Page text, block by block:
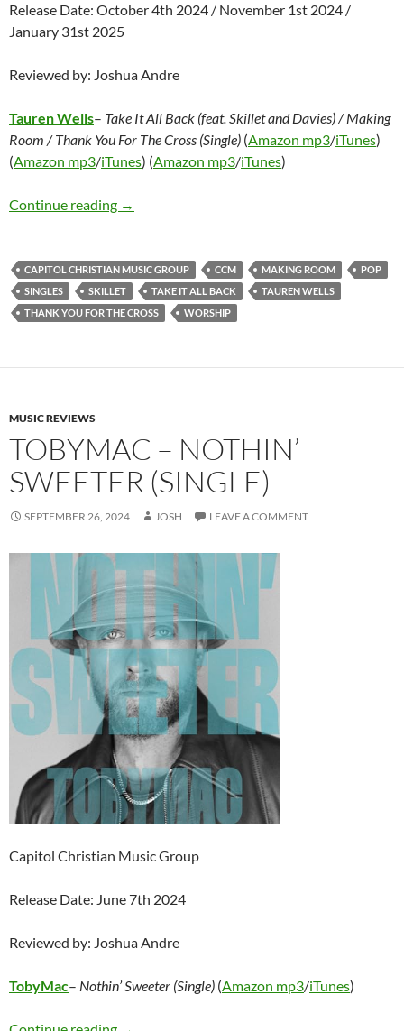
Release Date: October 4th 2024 / November 1st 2024 /
January 31st 2025
Reviewed by: Joshua Andre
Tauren Wells– Take It All Back (feat. Skillet and Davies) / Making
Room / Thank You For The Cross (Single) (Amazon mp3/iTunes)
(Amazon mp3/iTunes) (Amazon mp3/iTunes)
Continue reading Tauren Wells – Take It All Back (feat. Skillet
→
CAPITOL CHRISTIAN MUSIC GROUP CCM MAKING ROOM
POP
SINGLES
SKILLET TAKE IT ALL BACK
TAUREN WELLS
THANK YOU FOR THE CROSS
WORSHIP
MUSIC REVIEWS
TOBYMAC – NOTHIN’
SWEETER (SINGLE)
SEPTEMBER 26, 2024 JOSH LEAVE A COMMENT
Capitol Christian Music Group
Release Date: June 7th 2024
Reviewed by: Joshua Andre
TobyMac– Nothin’ Sweeter (Single) (Amazon mp3/iTunes)